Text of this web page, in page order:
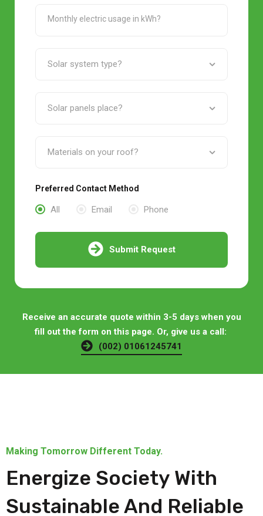
Preferred Contact Method
All Email Phone
Submit Request
Receive an accurate quote within 3-5 days when you
fill out the form on this page. Or, give us a call:
(002) 01061245741
Making Tomorrow Different Today.
Energize Society With
Sustainable And Reliable